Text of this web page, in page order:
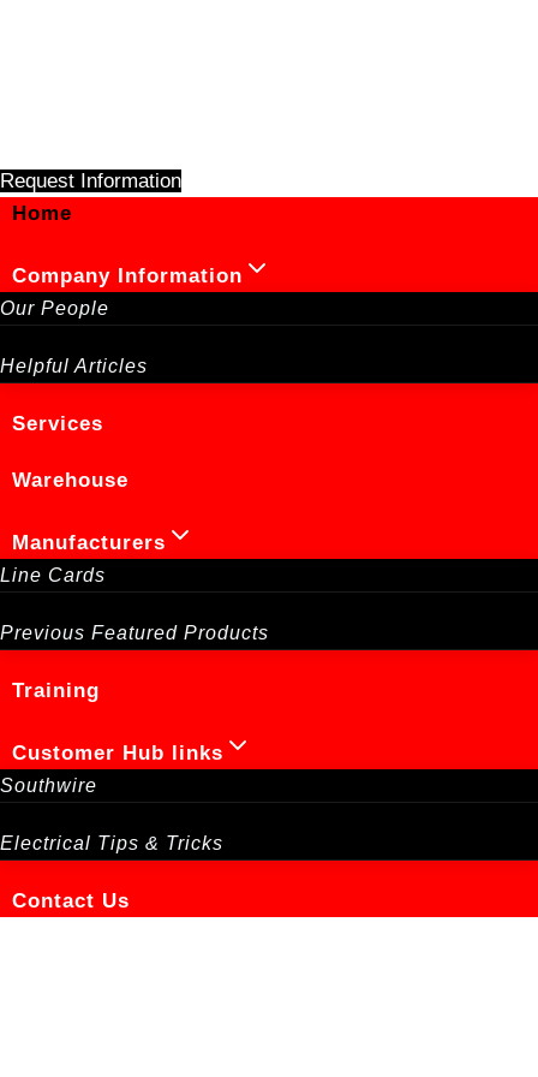
Request Information
Home
Company Information
Our People
Helpful Articles
Services
Warehouse
Manufacturers
Line Cards
Previous Featured Products
Training
Customer Hub links
Southwire
Electrical Tips & Tricks
Contact Us